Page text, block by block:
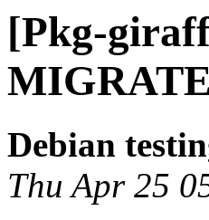
[Pkg-
Debian
Thu Apr 25